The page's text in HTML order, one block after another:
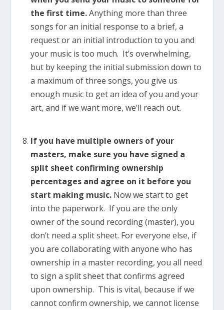
the first time.Anything more than three
songs for an initial response to a brief, a
request or an initial introduction to you and
your music is too much. It’s overwhelming,
but by keeping the initial submission down to
a maximum of three songs, you give us
enough music to get an idea of you and your
art, and if we want more, we’ll reach out.
If you have multiple owners of your
masters, make sure you have signed a
split sheet confirming ownership
percentages and agree on it before you
start making music.Now we start to get
into the paperwork. If you are the only
owner of the sound recording (master), you
don’t need a split sheet. For everyone else, if
you are collaborating with anyone who has
ownership in a master recording, you all need
to sign a split sheet that confirms agreed
upon ownership. This is vital, because if we
cannot confirm ownership, we cannot license